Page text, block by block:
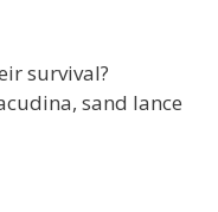
survival?
sand lance